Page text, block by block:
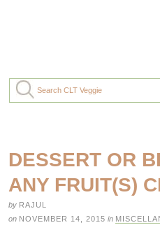
DESSERT OR
ANY FRUIT(S)
by RAJUL
on NOVEMBER 14, 2015 in